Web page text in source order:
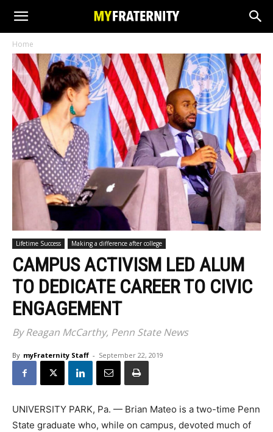
Home
Lifetime Success Making a difference after college
CAMPUS ACTIVISM LED ALUM
TO DEDICATE CAREER TO CIVIC
ENGAGEMENT
By Reagan McCarthy, Penn State News
By myFraternity Staff - September 22, 2019
UNIVERSITY PARK, Pa. — Brian Mateo is a two-time Penn
State graduate who, while on campus, devoted much of